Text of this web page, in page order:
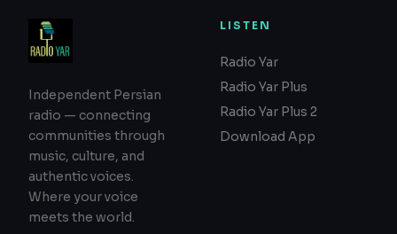
Independent Persian
radio — connecting
communities through
music, culture, and
authentic voices.
Where your voice
meets the world.
LISTEN
Radio Yar
Radio Yar Plus
Radio Yar Plus 2
Download App